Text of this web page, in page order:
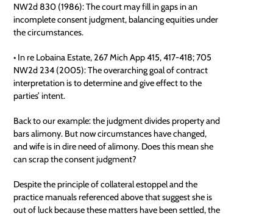
NW2d 830 (1986): The court may fill in gaps in an
incomplete consent judgment, balancing equities under
the circumstances.
• In re Lobaina Estate, 267 Mich App 415, 417-418; 705
NW2d 234 (2005): The overarching goal of contract
interpretation is to determine and give effect to the
parties’ intent.
Back to our example: the judgment divides property and
bars alimony. But now circumstances have changed,
and wife is in dire need of alimony. Does this mean she
can scrap the consent judgment?
Despite the principle of collateral estoppel and the
practice manuals referenced above that suggest she is
out of luck because these matters have been settled, the